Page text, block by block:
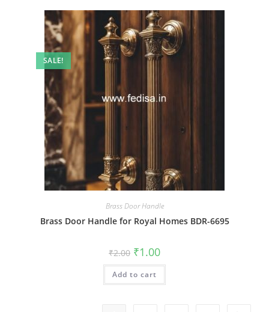
SALE!
Brass Door Handle
Brass Door Handle for Royal Homes BDR-6695
₹2.00 Original
price
was:
₹2.00.
₹1.00Current
is:
Add to cart